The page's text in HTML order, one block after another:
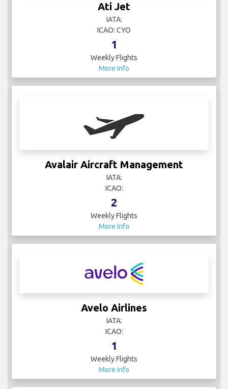
Ati Jet
IATA:
ICAO: CYO
1
Weekly Flights
More Info
Avalair Aircraft Management
IATA:
ICAO:
2
Weekly Flights
More Info
Avelo Airlines
IATA:
ICAO:
1
Weekly Flights
More Info